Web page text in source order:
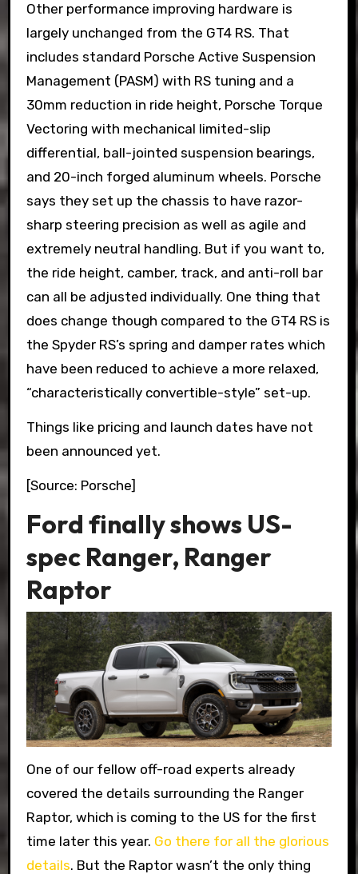
Other performance improving hardware is
largely unchanged from the GT4 RS. That
includes standard Porsche Active Suspension
Management (PASM) with RS tuning and a
30mm reduction in ride height, Porsche Torque
Vectoring with mechanical limited-slip
differential, ball-jointed suspension bearings,
and 20-inch forged aluminum wheels. Porsche
says they set up the chassis to have razor-
sharp steering precision as well as agile and
extremely neutral handling. But if you want to,
the ride height, camber, track, and anti-roll bar
can all be adjusted individually. One thing that
does change though compared to the GT4 RS is
the Spyder RS’s spring and damper rates which
have been reduced to achieve a more relaxed,
“characteristically convertible-style” set-up.
Things like pricing and launch dates have not
been announced yet.
[Source: Porsche]
Ford finally shows US-
spec Ranger, Ranger
Raptor
One of our fellow off-road experts already
covered the details surrounding the Ranger
Raptor, which is coming to the US for the first
time later this year. Go there for all the glorious
details. But the Raptor wasn’t the only thing